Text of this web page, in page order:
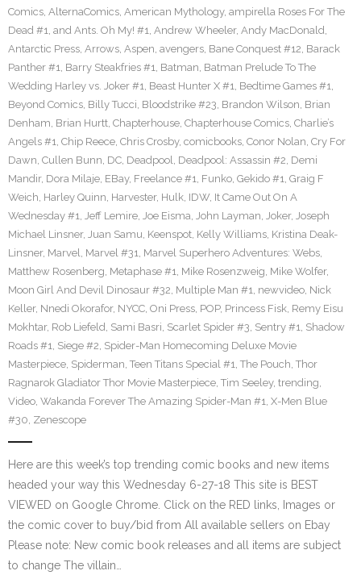
Comics, AlternaComics, American Mythology, ampirella Roses For The
Dead #1, and Ants. Oh My! #1, Andrew Wheeler, Andy MacDonald,
Antarctic Press, Arrows, Aspen, avengers, Bane Conquest #12, Barack
Panther #1, Barry Steakfries #1, Batman, Batman Prelude To The
Wedding Harley vs. Joker #1, Beast Hunter X #1, Bedtime Games #1,
Beyond Comics, Billy Tucci, Bloodstrike #23, Brandon Wilson, Brian
Denham, Brian Hurtt, Chapterhouse, Chapterhouse Comics, Charlie’s
Angels #1, Chip Reece, Chris Crosby, comicbooks, Conor Nolan, Cry For
Dawn, Cullen Bunn, DC, Deadpool, Deadpool: Assassin #2, Demi
Mandir, Dora Milaje, EBay, Freelance #1, Funko, Gekido #1, Graig F
Weich, Harley Quinn, Harvester, Hulk, IDW, It Came Out On A
Wednesday #1, Jeff Lemire, Joe Eisma, John Layman, Joker, Joseph
Michael Linsner, Juan Samu, Keenspot, Kelly Williams, Kristina Deak-
Linsner, Marvel, Marvel #31, Marvel Superhero Adventures: Webs,
Matthew Rosenberg, Metaphase #1, Mike Rosenzweig, Mike Wolfer,
Moon Girl And Devil Dinosaur #32, Multiple Man #1, newvideo, Nick
Keller, Nnedi Okorafor, NYCC, Oni Press, POP, Princess Fisk, Remy Eisu
Mokhtar, Rob Liefeld, Sami Basri, Scarlet Spider #3, Sentry #1, Shadow
Roads #1, Siege #2, Spider-Man Homecoming Deluxe Movie
Masterpiece, Spiderman, Teen Titans Special #1, The Pouch, Thor
Ragnarok Gladiator Thor Movie Masterpiece, Tim Seeley, trending,
Video, Wakanda Forever The Amazing Spider-Man #1, X-Men Blue
#30, Zenescope
Here are this week’s top trending comic books and new items
headed your way this Wednesday 6-27-18 This site is BEST
VIEWED on Google Chrome. Click on the RED links, Images or
the comic cover to buy/bid from All available sellers on Ebay
Please note: New comic book releases and all items are subject
to change The villain…